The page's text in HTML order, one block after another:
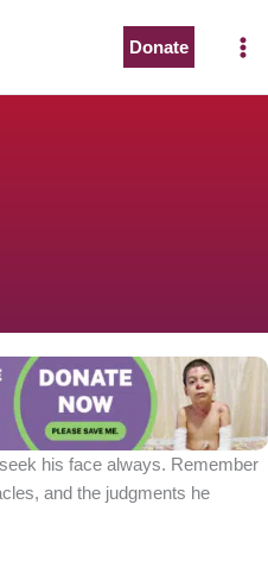
Donate
his face always. Remember
and the judgments he